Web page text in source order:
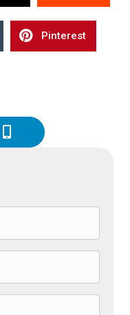
Pinterest